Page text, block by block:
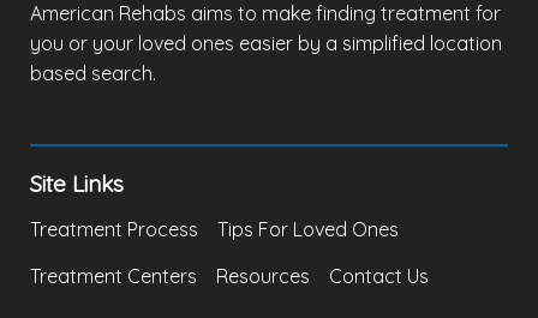
American Rehabs aims to make finding treatment for
you or your loved ones easier by a simplified location
based search.
Site Links
Treatment Process
Tips For Loved Ones
Treatment Centers
Resources Contact Us